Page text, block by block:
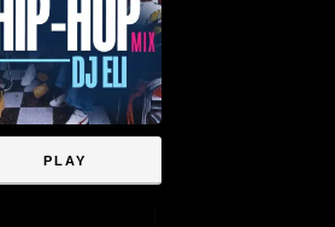
PLAY